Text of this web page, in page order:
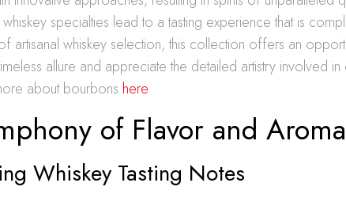
whiskey specialties lead to a tasting experience that is
artisanal whiskey selection, this collection offers an
allure and appreciate the detailed artistry involved
about bourbons here.
of Flavor and Aroma
Whiskey Tasting Notes